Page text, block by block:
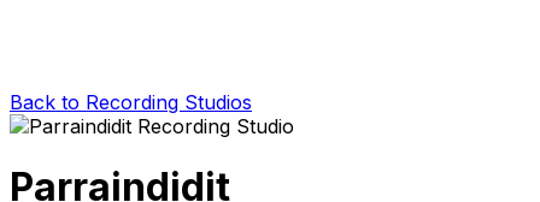
Back to Recording Studios
Parraindidit